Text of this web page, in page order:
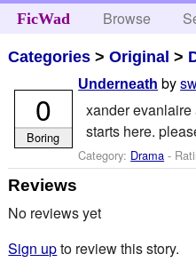
FicWad Browse
Categories >Original >
Underneath by
xander
starts here.
Category: Drama -
0
Boring
Reviews
No reviews yet
Sign upto review this story.